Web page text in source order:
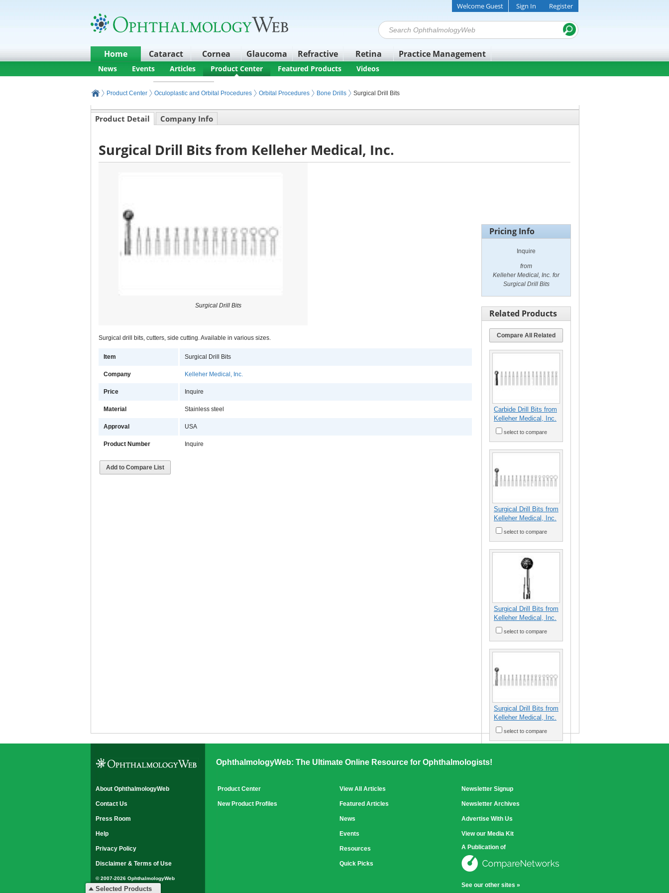
Home Cataract Cornea Glaucoma Refractive Retina Practice Management
Welcome Guest Sign In Register
News Events Articles Product Center Featured Products Videos
Product Center Oculoplastic and Orbital Procedures Orbital Procedures Bone Drills Surgical Drill Bits
Product Detail Company Info
Surgical Drill Bits from Kelleher Medical, Inc.
Surgical Drill Bits
Surgical drill bits, cutters, side cutting. Available in various sizes.
Item Surgical Drill Bits
Company Kelleher Medical, Inc.
Price Inquire
Material Stainless steel
Approval USA
Product Number Inquire
Add to Compare List
Pricing Info
Inquire
from
Kelleher Medical, Inc. for
Surgical Drill Bits
Related Products
Compare All Related
Carbide Drill Bits from
Kelleher Medical, Inc.
select to compare
Surgical Drill Bits from
Kelleher Medical, Inc.
select to compare
Surgical Drill Bits from
Kelleher Medical, Inc.
select to compare
Surgical Drill Bits from
Kelleher Medical, Inc.
select to compare
OphthalmologyWeb: The Ultimate Online Resource for Ophthalmologists!
About OphthalmologyWeb
Contact Us
Press Room
Help
Privacy Policy
Disclaimer & Terms of Use
© 2007-2026 OphthalmologyWeb
All rights reserved.
Product Center
New Product Profiles
View All Articles
Featured Articles
News
Events
Resources
Quick Picks
Newsletter Signup
Newsletter Archives
Advertise With Us
View our Media Kit
A Publication of
See our other sites »
Selected Products